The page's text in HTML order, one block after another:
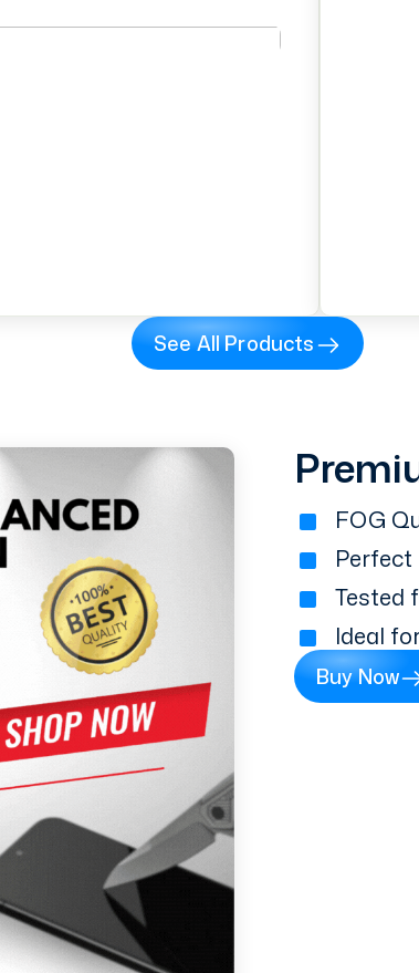
See All Products
FOG
Perfect
Tested
Ideal
Buy Now